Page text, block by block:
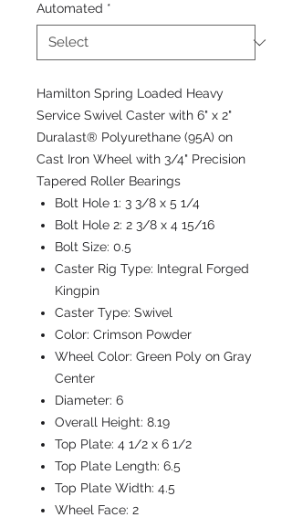
Automated *
Hamilton Spring Loaded Heavy
Service Swivel Caster with 6" x 2"
Duralast® Polyurethane (95A) on
Cast Iron Wheel with 3/4" Precision
Tapered Roller Bearings
Bolt Hole 1: 3 3/8 x 5 1/4
Bolt Hole 2: 2 3/8 x 4 15/16
Bolt Size: 0.5
Caster Rig Type: Integral Forged
Kingpin
Caster Type: Swivel
Color: Crimson Powder
Wheel Color: Green Poly on Gray
Center
Diameter: 6
Overall Height: 8.19
Top Plate: 4 1/2 x 6 1/2
Top Plate Length: 6.5
Top Plate Width: 4.5
Wheel Face: 2